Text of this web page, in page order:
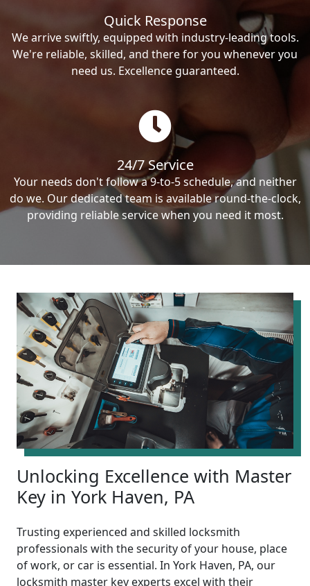
Quick Response
We arrive swiftly, equipped with industry-leading tools.
We're reliable, skilled, and there for you whenever you
need us. Excellence guaranteed.
24/7 Service
Your needs don't follow a 9-to-5 schedule, and neither
do we. Our dedicated team is available round-the-clock,
providing reliable service when you need it most.
Unlocking Excellence with Master
Key in York Haven, PA
Trusting experienced and skilled locksmith
professionals with the security of your house, place
of work, or car is essential. In York Haven, PA, our
locksmith master key experts excel with their